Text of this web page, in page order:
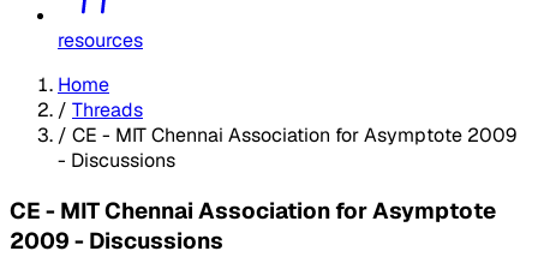
resources
Home
/ Threads
/ CE - MIT Chennai Association for Asymptote 2009
- Discussions
CE - MIT Chennai Association for Asymptote
2009 - Discussions